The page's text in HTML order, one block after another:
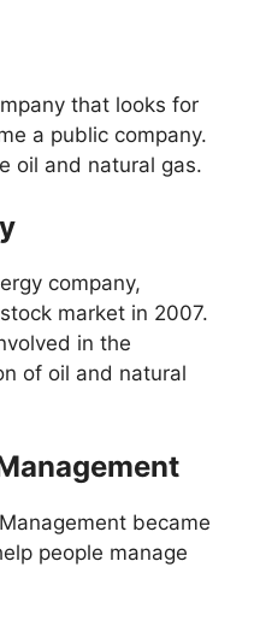
that looks for
a public company.
oil and natural gas.
company,
market in 2007.
in the
of oil and natural
became
people manage